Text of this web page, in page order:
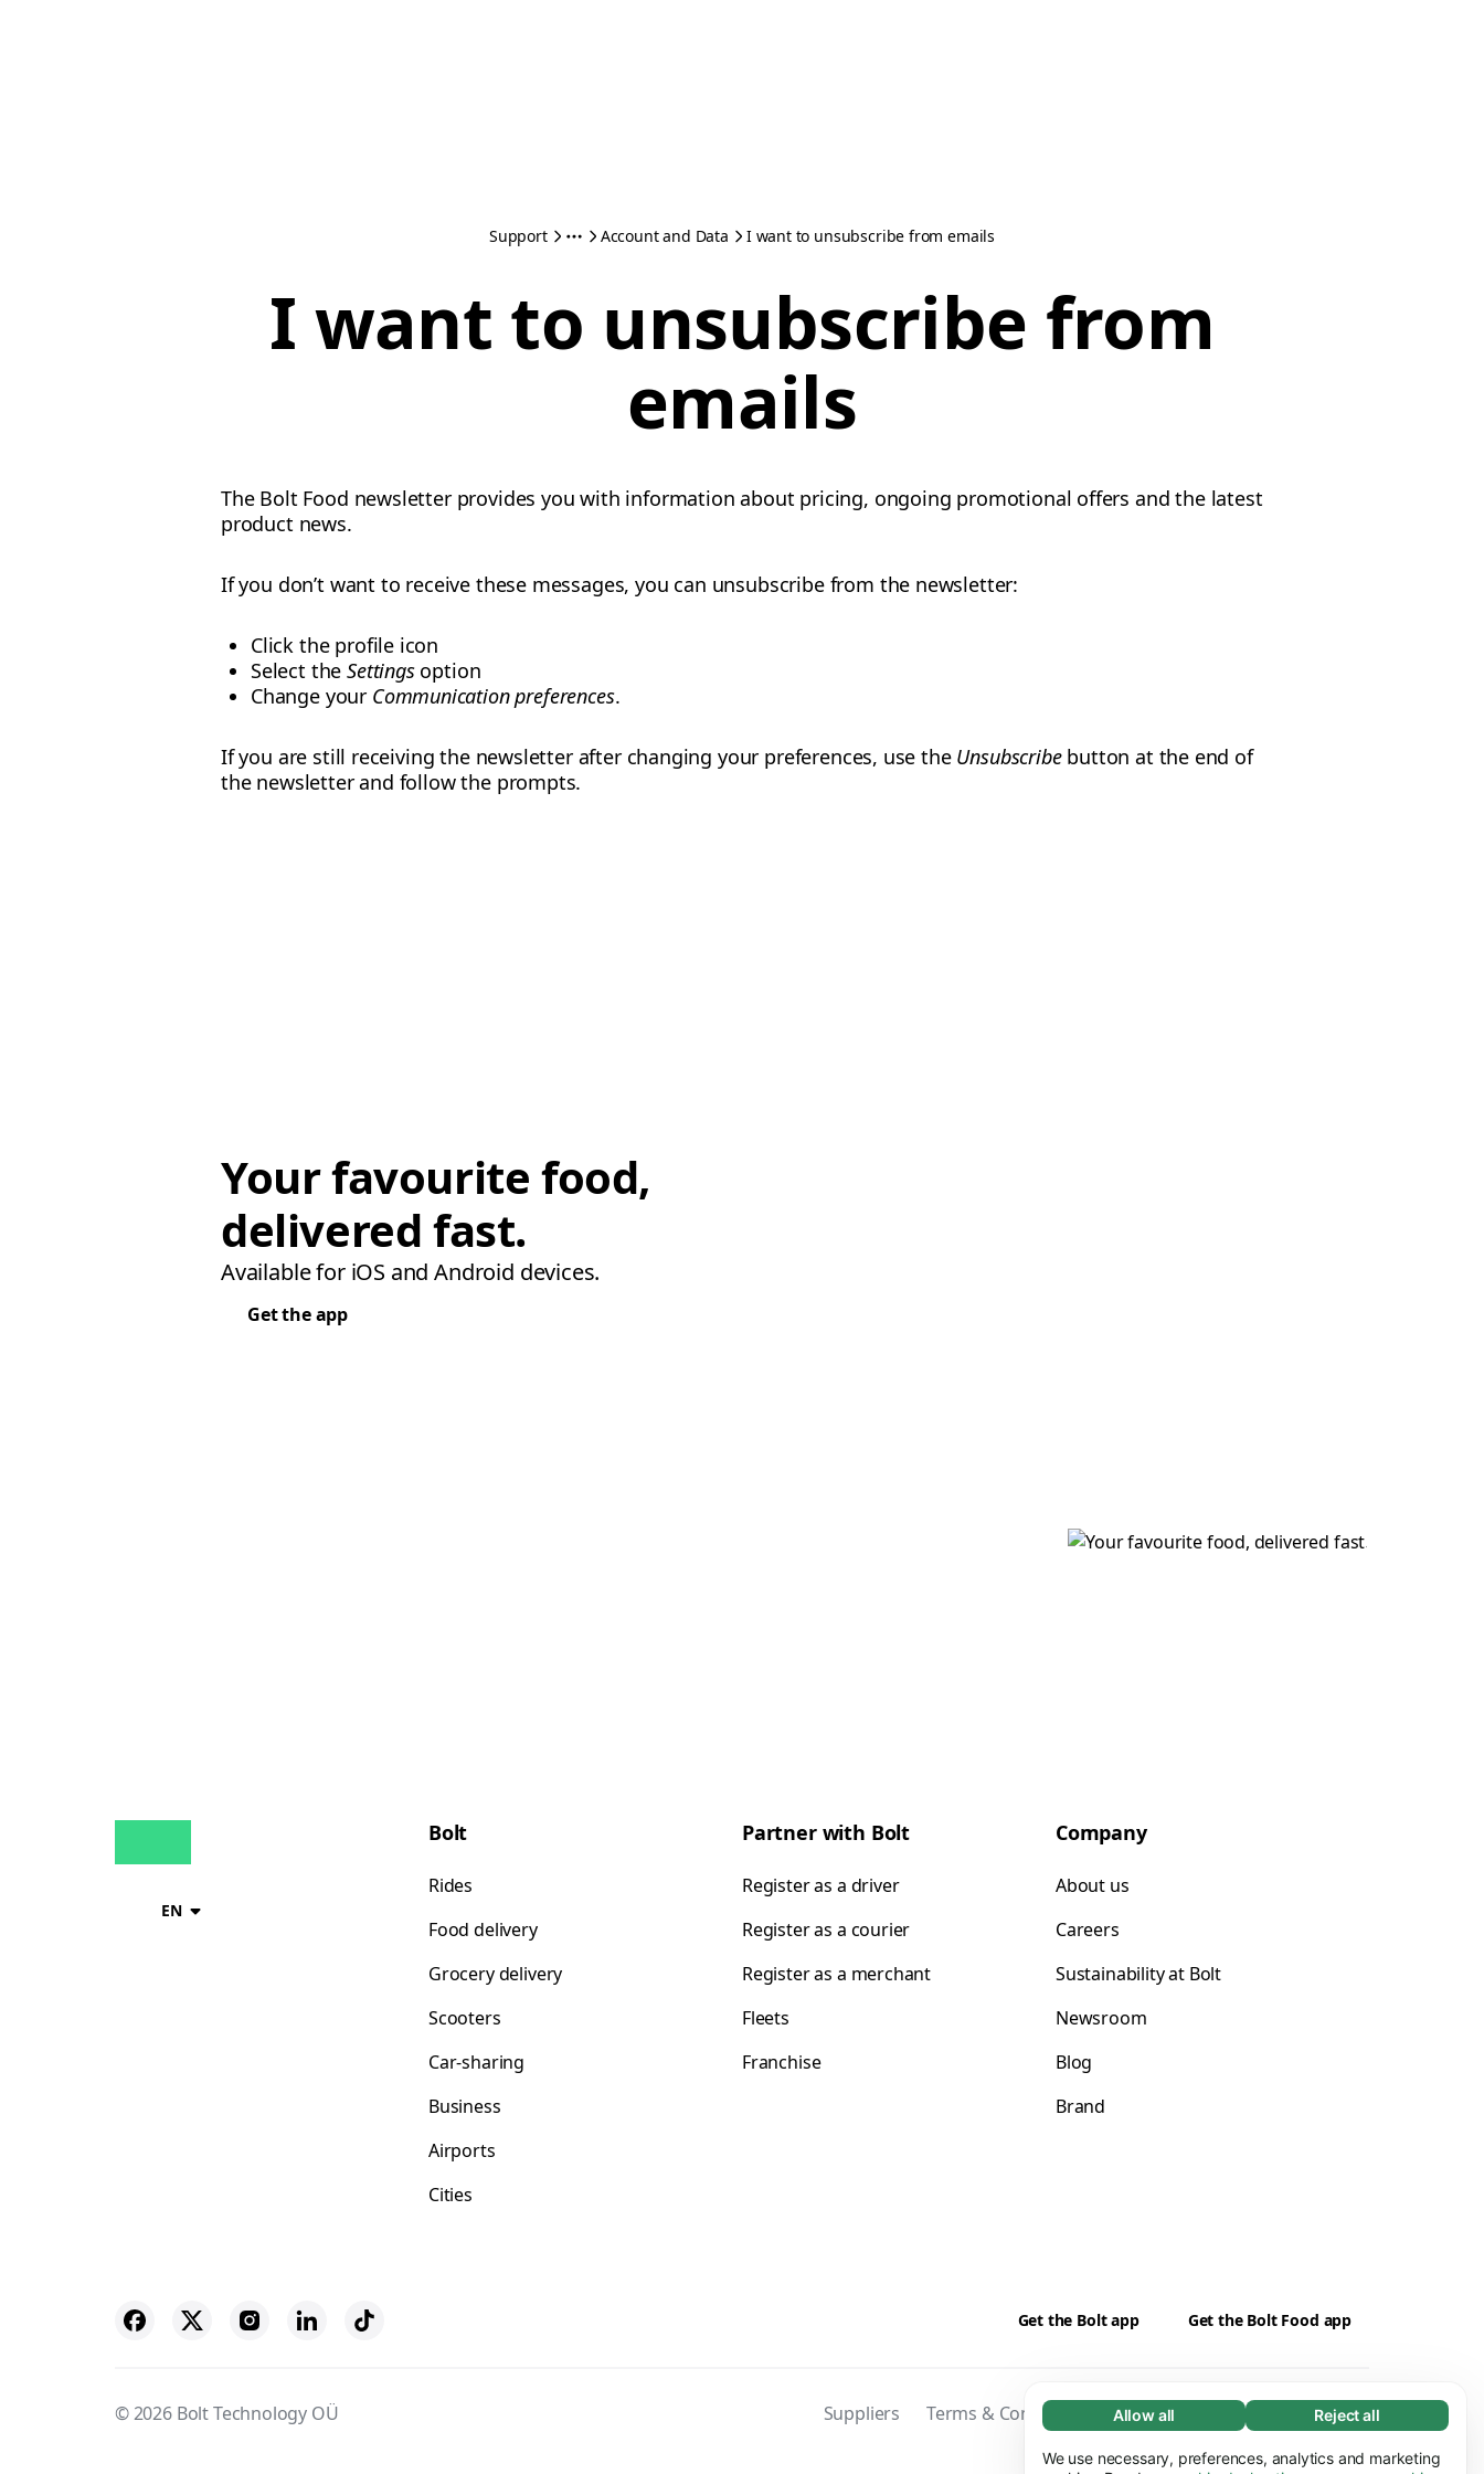
Necessary (65)
Necessary cookies help make our website
Learn more
Allow all Reject all
We use necessary, preferences, analytics and marketing
Support Account and Data I want to unsubscribe from emails
I want to unsubscribe from
emails
The Bolt Food newsletter provides you with information about pricing, ongoing promotional offers and the latest
product news.
If you don’t want to receive these messages, you can unsubscribe from the newsletter:
Click the profile icon
Select theSettingsoption
Change your Communication preferences.
If you are still receiving the newsletter after changing your preferences, use the Unsubscribebutton at the end of
the newsletter and follow the prompts.
Your favourite food,
delivered fast.
Available for iOS and Android devices.
Get the app
EN
Bolt
Rides
Food delivery
Grocery delivery
Scooters
Car-sharing
Business
Airports
Cities
Partner with Bolt
Register as a driver
Register as a courier
Register as a merchant
Fleets
Franchise
Company
About us
Careers
Sustainability at Bolt
Newsroom
Blog
Brand
Get the Bolt app Get the Bolt Food app
© 2026 Bolt Technology OÜ Suppliers Terms & Conditions Privacy Cookies Security